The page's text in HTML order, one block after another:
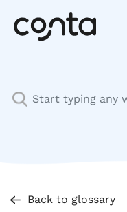
Back to glossary